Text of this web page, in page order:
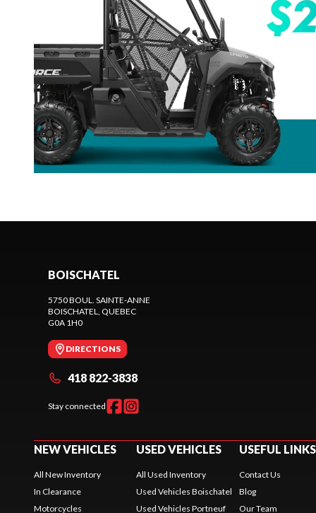
BOISCHATEL
5750 BOUL. SAINTE-ANNE
BOISCHATEL
, QUEBEC
G0A 1H0
DIRECTIONS
418 822-3838
Stay connected
NEW VEHICLES
All New Inventory
In Clearance
Motorcycles
USED VEHICLES
All Used Inventory
Used Vehicles Boischatel
Used Vehicles Portneuf
USEFUL LINKS
Contact Us
Blog
Our Team